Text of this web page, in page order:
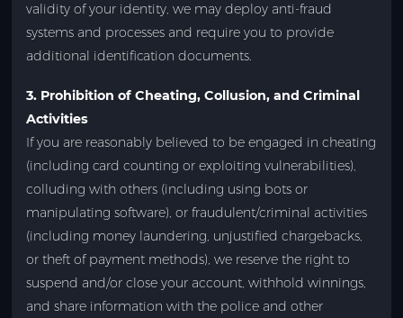
validity of your identity, we may deploy anti-fraud
systems and processes and require you to provide
additional identification documents.
3. Prohibition of Cheating, Collusion, and Criminal
Activities
If you are reasonably believed to be engaged in cheating
(including card counting or exploiting vulnerabilities),
colluding with others (including using bots or
manipulating software), or fraudulent/criminal activities
(including money laundering, unjustified chargebacks,
or theft of payment methods), we reserve the right to
suspend and/or close your account, withhold winnings,
and share information with the police and other